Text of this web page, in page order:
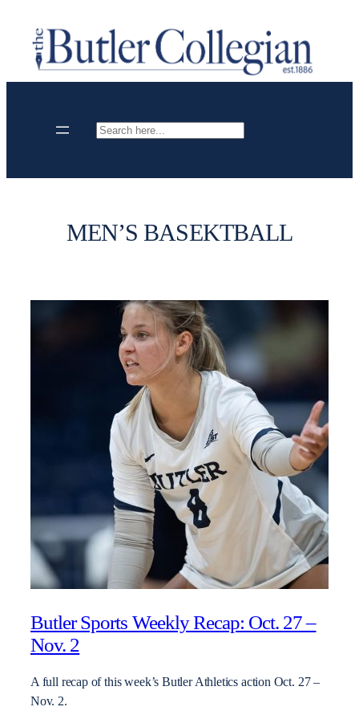
content
Search
MEN’S BASEKTBALL
Butler Sports Weekly Recap: Oct. 27 –
Nov. 2
A full recap of this week’s Butler Athletics action Oct. 27 –
Nov. 2.